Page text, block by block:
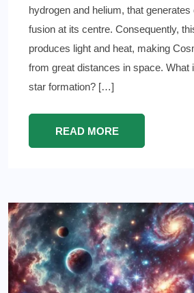
hydrogen and helium, that
fusion at its centre. Consequently,
produces light and heat, making
from great distances in space. What
star formation? […]
READ MORE